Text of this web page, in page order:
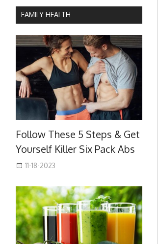
FAMILY HEALTH
Follow These 5 Steps & Get
Yourself Killer Six Pack Abs
11-18-2023